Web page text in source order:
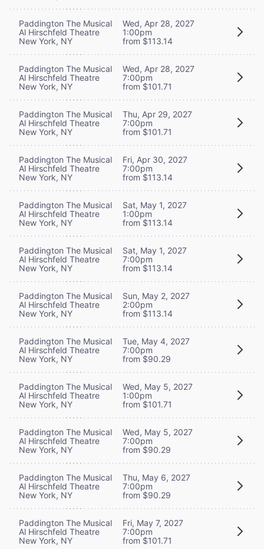
Paddington The Musical
Al Hirschfeld Theatre
New York, NY
Wed, Apr 28, 2027
1:00pm
from $113.14
Paddington The Musical
Al Hirschfeld Theatre
New York, NY
Wed, Apr 28, 2027
7:00pm
from $101.71
Paddington The Musical
Al Hirschfeld Theatre
New York, NY
Thu, Apr 29, 2027
7:00pm
from $101.71
Paddington The Musical
Al Hirschfeld Theatre
New York, NY
Fri, Apr 30, 2027
7:00pm
from $113.14
Paddington The Musical
Al Hirschfeld Theatre
New York, NY
Sat, May 1, 2027
1:00pm
from $113.14
Paddington The Musical
Al Hirschfeld Theatre
New York, NY
Sat, May 1, 2027
7:00pm
from $113.14
Paddington The Musical
Al Hirschfeld Theatre
New York, NY
Sun, May 2, 2027
2:00pm
from $113.14
Paddington The Musical
Al Hirschfeld Theatre
New York, NY
Tue, May 4, 2027
7:00pm
from $90.29
Paddington The Musical
Al Hirschfeld Theatre
New York, NY
Wed, May 5, 2027
1:00pm
from $101.71
Paddington The Musical
Al Hirschfeld Theatre
New York, NY
Wed, May 5, 2027
7:00pm
from $90.29
Paddington The Musical
Al Hirschfeld Theatre
New York, NY
Thu, May 6, 2027
7:00pm
from $90.29
Paddington The Musical
Al Hirschfeld Theatre
New York, NY
Fri, May 7, 2027
7:00pm
from $101.71